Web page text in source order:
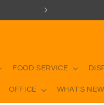
FOOD SERVICE
OFFICE WHAT'S NEW